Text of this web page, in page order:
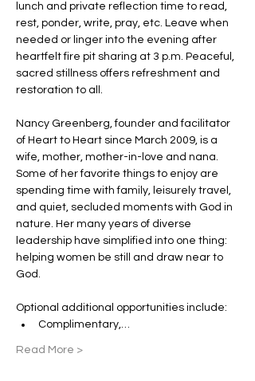
lunch and private reflection time to read,
rest, ponder, write, pray, etc. Leave when
needed or linger into the evening after
heartfelt fire pit sharing at 3 p.m. Peaceful,
sacred stillness offers refreshment and
restoration to all.
Nancy Greenberg, founder and facilitator
of Heart to Heart since March 2009, is a
wife, mother, mother-in-love and nana.
Some of her favorite things to enjoy are
spending time with family, leisurely travel,
and quiet, secluded moments with God in
nature. Her many years of diverse
leadership have simplified into one thing:
helping women be still and draw near to
God.
Optional additional opportunities include:
Complimentary,…
Read More >